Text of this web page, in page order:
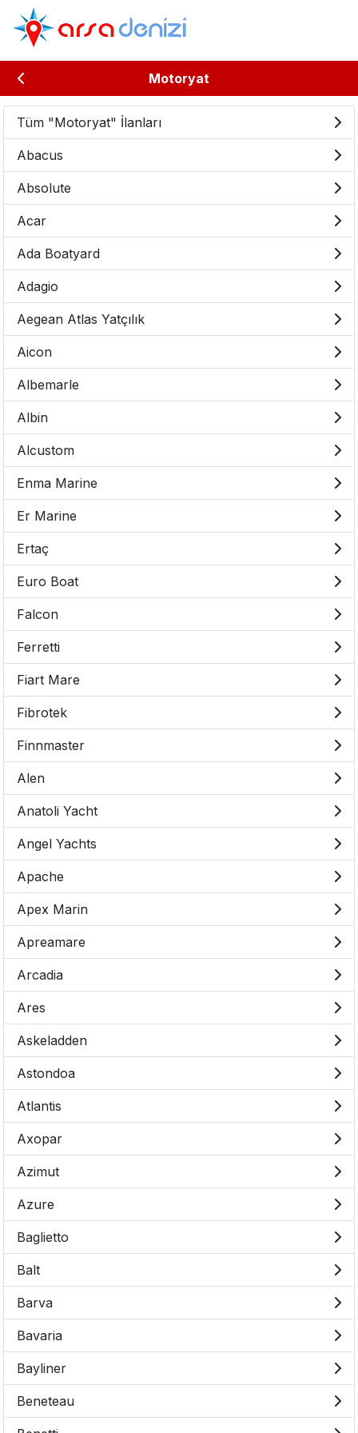
Motoryat
Tüm "Motoryat" İlanları
Abacus
Absolute
Acar
Ada Boatyard
Adagio
Aegean Atlas Yatçılık
Aicon
Albemarle
Albin
Alcustom
Enma Marine
Er Marine
Ertaç
Euro Boat
Falcon
Ferretti
Fiart Mare
Fibrotek
Finnmaster
Alen
Anatoli Yacht
Angel Yachts
Apache
Apex Marin
Apreamare
Arcadia
Ares
Askeladden
Astondoa
Atlantis
Axopar
Azimut
Azure
Baglietto
Balt
Barva
Bavaria
Bayliner
Beneteau